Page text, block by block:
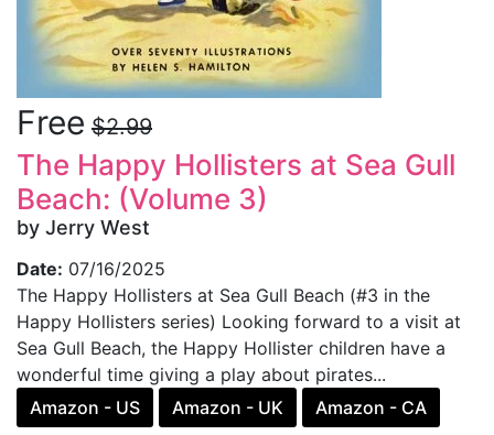
Free $2.99
The Happy Hollisters at Sea Gull
Beach: (Volume 3)
by Jerry West
Date: 07/16/2025
The Happy Hollisters at Sea Gull Beach (#3 in the
Happy Hollisters series) Looking forward to a visit at
Sea Gull Beach, the Happy Hollister children have a
wonderful time giving a play about pirates...
Amazon - US
Amazon - UK
Amazon - CA